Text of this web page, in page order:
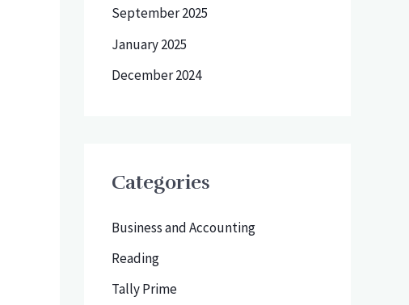
September 2025
January 2025
December 2024
Categories
Business and Accounting
Reading
Tally Prime